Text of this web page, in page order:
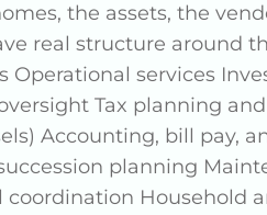
the assets, the
real structure around
Operational services
Tax planning
Accounting, bill pay,
planning
coordination Household